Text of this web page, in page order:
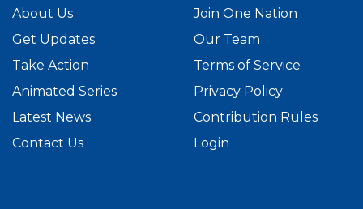
About Us
Get Updates
Take Action
Animated Series
Latest News
Contact Us
Join One Nation
Our Team
Terms of Service
Privacy Policy
Contribution Rules
Login